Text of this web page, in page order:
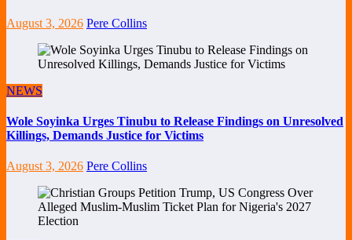
August 3, 2026 Pere Collins
NEWS
Wole Soyinka Urges Tinubu to Release Findings on Unresolved
Killings, Demands Justice for Victims
August 3, 2026 Pere Collins